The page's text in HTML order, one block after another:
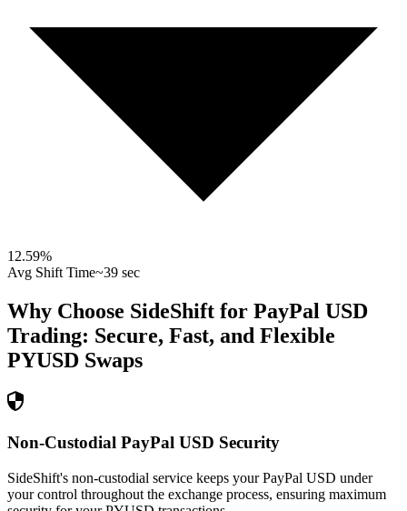
12.59%
Avg Shift Time~39 sec
Why Choose SideShift for PayPal USD
Trading: Secure, Fast, and Flexible
PYUSD Swaps
Non-Custodial PayPal USD Security
SideShift's non-custodial service keeps your PayPal USD under
your control throughout the exchange process, ensuring maximum